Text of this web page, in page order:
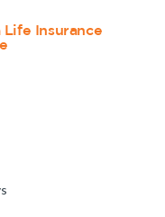
Life Insurance